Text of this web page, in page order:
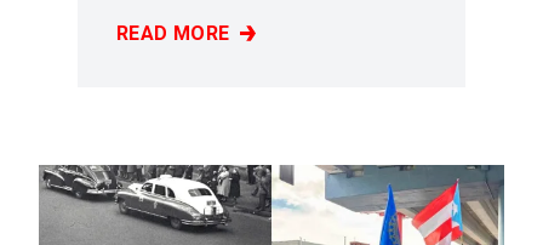
READ MORE
APPLICATION DEADLINE FOR THE 2026